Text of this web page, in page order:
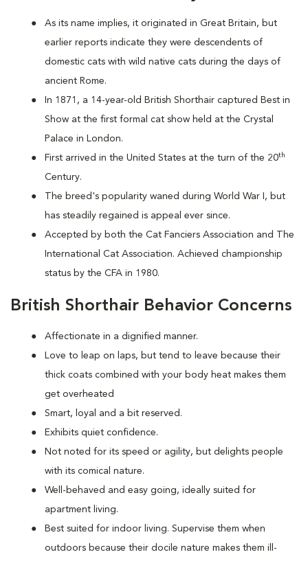
As its name implies, it originated in Great Britain, but
earlier reports indicate they were descendents of
domestic cats with wild native cats during the days of
ancient Rome.
In 1871, a 14-year-old British Shorthair captured Best in
Show at the first formal cat show held at the Crystal
Palace in London.
First arrived in the United States at the turn of the 20th
Century.
The breed's popularity waned during World War I, but
has steadily regained is appeal ever since.
Accepted by both the Cat Fanciers Association and The
International Cat Association. Achieved championship
status by the CFA in 1980.
British Shorthair Behavior Concerns
Affectionate in a dignified manner.
Love to leap on laps, but tend to leave because their
thick coats combined with your body heat makes them
get overheated
Smart, loyal and a bit reserved.
Exhibits quiet confidence.
Not noted for its speed or agility, but delights people
with its comical nature.
Well-behaved and easy going, ideally suited for
apartment living.
Best suited for indoor living. Supervise them when
outdoors because their docile nature makes them ill-